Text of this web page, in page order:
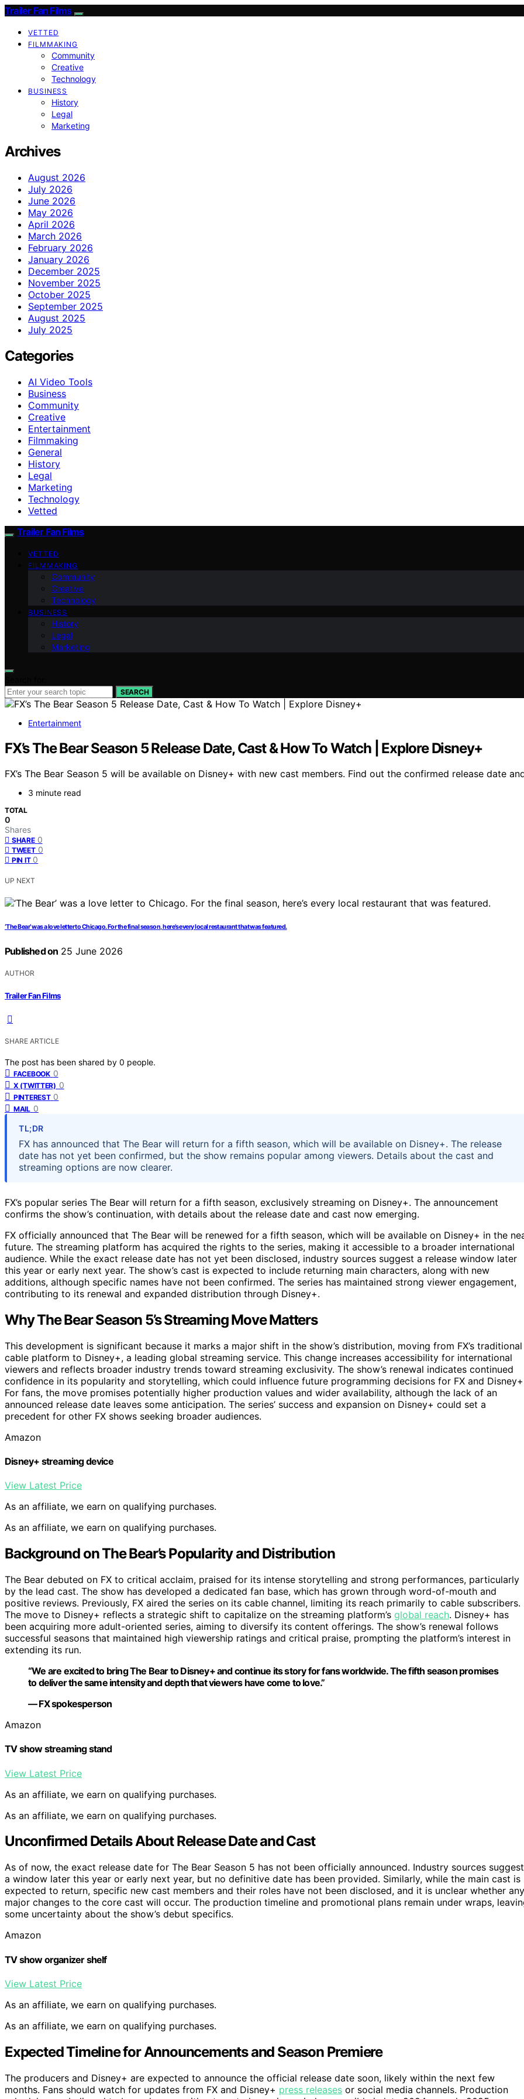
Trailer Fan Films
VETTED
FILMMAKING
Community
Creative
Technology
BUSINESS
History
Legal
Marketing
Archives
August 2026
July 2026
June 2026
May 2026
April 2026
March 2026
February 2026
January 2026
December 2025
November 2025
October 2025
September 2025
August 2025
July 2025
Categories
AI Video Tools
Business
Community
Creative
Entertainment
Filmmaking
General
History
Legal
Marketing
Technology
Vetted
Trailer Fan Films
VETTED
FILMMAKING
Community
Creative
Technology
BUSINESS
History
Legal
Marketing
SEARCH
Entertainment
FX’s The Bear Season 5 Release Date, Cast & How To Watch | Explore Disney+
FX’s The Bear Season 5 will be available on Disney+ with new cast members. Find out the confirmed release date
3 minute read
TOTAL
0
Shares
SHARE 0
TWEET 0
PIN IT 0
UP NEXT
‘The Bear’ was a love letter to Chicago. For the final season, here’s every local restaurant that was featured.
Published on 25 June 2026
AUTHOR
Trailer Fan Films
SHARE ARTICLE
The post has been shared by 0 people.
FACEBOOK 0
X (TWITTER) 0
PINTEREST 0
MAIL 0
TL;DR
FX has announced that The Bear will return for a fifth season, which will be available on Disney+. The release
date has not yet been confirmed, but the show remains popular among viewers. Details about the cast and
streaming options are now clearer.
FX’s popular series The Bear will return for a fifth season, exclusively streaming on Disney+. The announcement
confirms the show’s continuation, with details about the release date and cast now emerging.
FX officially announced that The Bear will be renewed for a fifth season, which will be available on Disney+ in the
future. The streaming platform has acquired the rights to the series, making it accessible to a broader international
audience. While the exact release date has not yet been disclosed, industry sources suggest a release window later
this year or early next year. The show’s cast is expected to include returning main characters, along with new
additions, although specific names have not been confirmed. The series has maintained strong viewer engagement,
contributing to its renewal and expanded distribution through Disney+.
Why The Bear Season 5’s Streaming Move Matters
This development is significant because it marks a major shift in the show’s distribution, moving from FX’s traditional
cable platform to Disney+, a leading global streaming service. This change increases accessibility for international
viewers and reflects broader industry trends toward streaming exclusivity. The show’s renewal indicates continued
confidence in its popularity and storytelling, which could influence future programming decisions for FX and
For fans, the move promises potentially higher production values and wider availability, although the lack of an
announced release date leaves some anticipation. The series’ success and expansion on Disney+ could set a
precedent for other FX shows seeking broader audiences.
Amazon
Disney+ streaming device
View Latest Price
As an affiliate, we earn on qualifying purchases.
As an affiliate, we earn on qualifying purchases.
Background on The Bear’s Popularity and Distribution
The Bear debuted on FX to critical acclaim, praised for its intense storytelling and strong performances, particularly
by the lead cast. The show has developed a dedicated fan base, which has grown through word-of-mouth and
positive reviews. Previously, FX aired the series on its cable channel, limiting its reach primarily to cable subscribers.
The move to Disney+ reflects a strategic shift to capitalize on the streaming platform’s global reach. Disney+ has
been acquiring more adult-oriented series, aiming to diversify its content offerings. The show’s renewal follows
successful seasons that maintained high viewership ratings and critical praise, prompting the platform’s interest in
extending its run.
“We are excited to bring The Bear to Disney+ and continue its story for fans worldwide. The fifth season promises
to deliver the same intensity and depth that viewers have come to love.”
— FX spokesperson
Amazon
TV show streaming stand
View Latest Price
As an affiliate, we earn on qualifying purchases.
As an affiliate, we earn on qualifying purchases.
Unconfirmed Details About Release Date and Cast
As of now, the exact release date for The Bear Season 5 has not been officially announced. Industry sources suggest
a window later this year or early next year, but no definitive date has been provided. Similarly, while the main cast is
expected to return, specific new cast members and their roles have not been disclosed, and it is unclear whether any
major changes to the core cast will occur. The production timeline and promotional plans remain under wraps,
some uncertainty about the show’s debut specifics.
Amazon
TV show organizer shelf
View Latest Price
As an affiliate, we earn on qualifying purchases.
As an affiliate, we earn on qualifying purchases.
Expected Timeline for Announcements and Season Premiere
The producers and Disney+ are expected to announce the official release date soon, likely within the next few
months. Fans should watch for updates from FX and Disney+ press releases or social media channels. Production